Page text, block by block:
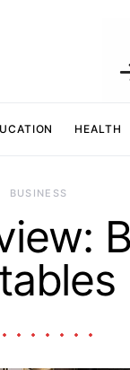
HEALTH
BUSINESS